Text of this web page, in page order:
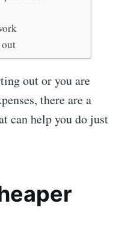
out or you are
there are a
can help you do just